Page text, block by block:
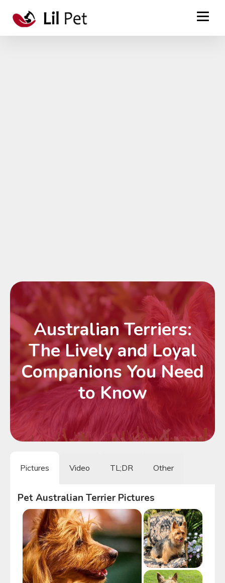
Australian Terriers:
The Lively and Loyal
Companions You Need
to Know
Pictures Video TL;DR Other
Pet Australian Terrier Pictures